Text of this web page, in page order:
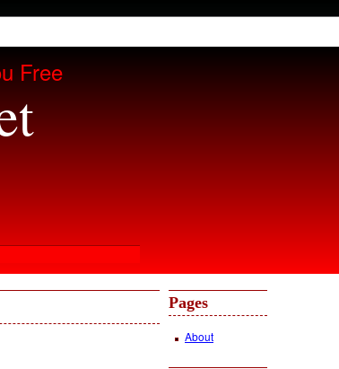
Free
Pages
About